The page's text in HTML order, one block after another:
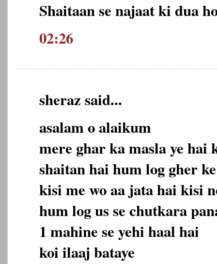
Shaitaan se najaat ki dua
02:26
sheraz said...
asalam o alaikum
mere ghar ka masla ye hai
shaitan hai hum log gher
kisi me wo aa jata hai kisi
hum log us se chutkara
1 mahine se yehi haal hai
koi ilaaj bataye